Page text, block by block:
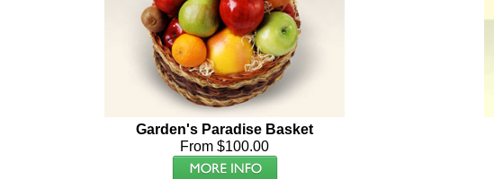
Garden's Paradise Basket
From $100.00